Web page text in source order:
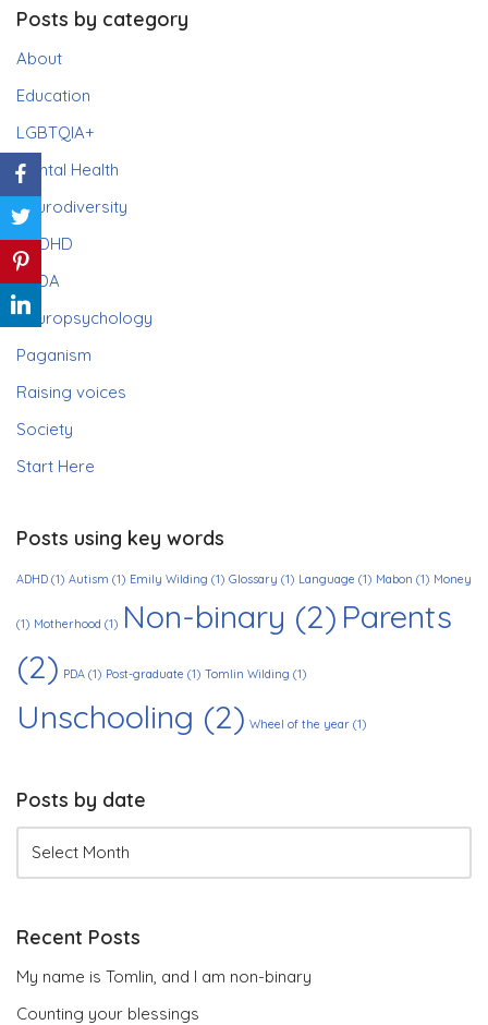
Posts by category
About
Education
LGBTQIA+
Mental Health
Neurodiversity
ADHD
PDA
Neuropsychology
Paganism
Raising voices
Society
Start Here
Posts using key words
ADHD (1) Autism (1) Emily Wilding (1) Glossary (1) Language (1) Mabon (1) Money
(1) Motherhood (1) Non-binary (2) Parents
(2) PDA (1) Post-graduate (1) Tomlin Wilding (1)
Unschooling (2) Wheel of the year (1)
Posts by date
Recent Posts
My name is Tomlin, and I am non-binary
Counting your blessings